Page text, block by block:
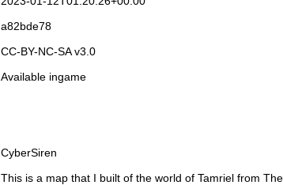
a82bde78
CC-BY-NC-SA v3.0
Available ingame
CyberSiren
This is a map that I built of the world of Tamriel from